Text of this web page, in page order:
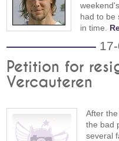
had to be
in time.
Petition for
Vercauteren
After
the bad
several